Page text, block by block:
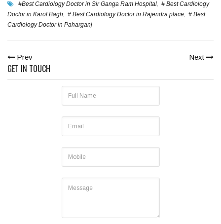
#Best Cardiology Doctor in Sir Ganga Ram Hospital, # Best Cardiology
Doctor in Karol Bagh, # Best Cardiology Doctor in Rajendra place, # Best
Cardiology Doctor in Paharganj
Prev Next
GET IN TOUCH